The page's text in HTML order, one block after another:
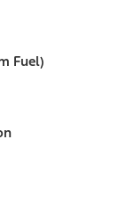
Fuel)